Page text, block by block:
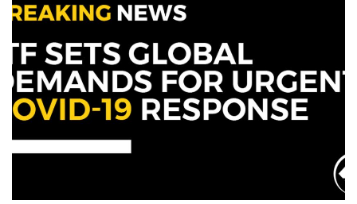
ROAD TRANSPORT SEAFARERS
URBAN TRANSPORT
WOMEN
YOUTH
SUSTAINABILITY
EQUALITY
ACCOUNTABILITY
GLOBAL